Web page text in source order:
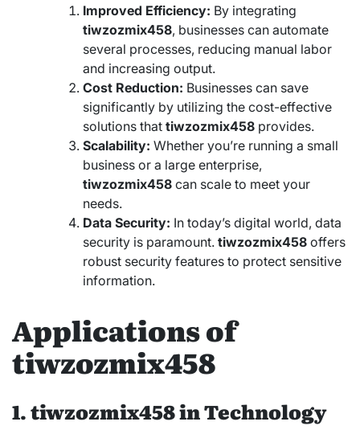
Improved Efficiency: By integrating
tiwzozmix458, businesses can automate
several processes, reducing manual labor
and increasing output.
Cost Reduction: Businesses can save
significantly by utilizing the cost-effective
solutions that tiwzozmix458 provides.
Scalability: Whether you’re running a small
business or a large enterprise,
tiwzozmix458 can scale to meet your
needs.
Data Security: In today’s digital world, data
security is paramount. tiwzozmix458 offers
robust security features to protect sensitive
information.
Applications of
tiwzozmix458
1. tiwzozmix458 in Technology